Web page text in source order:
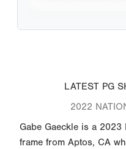
LATEST PG
2022
Gabe Gaeckle is a
frame from Aptos, CA